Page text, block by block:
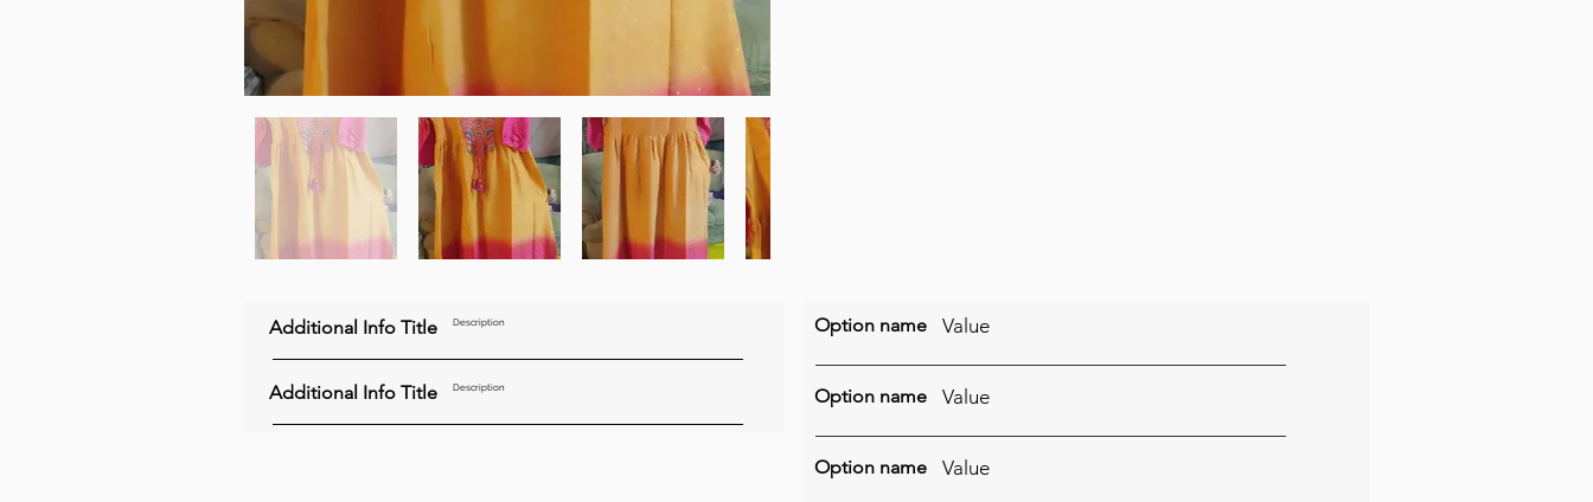
Additional Info Title Description
Additional Info Title Description
Option name Value
Option name Value
Option name Value